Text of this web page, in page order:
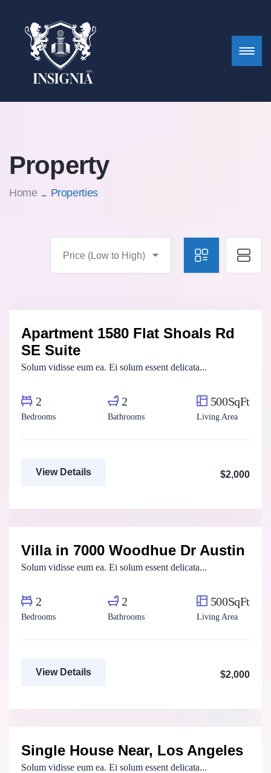
Property
Home Properties
Price (Low to High)
For Rent
Apartment 1580 Flat Shoals Rd
SE Suite
Solum vidisse eum ea. Ei solum essent delicata...
2
Bedrooms
2
Bathrooms
500SqFt
Living Area
View Details $2,000
Real Estate Broker
For Rent
Villa in 7000 Woodhue Dr Austin
Solum vidisse eum ea. Ei solum essent delicata...
2
Bedrooms
2
Bathrooms
500SqFt
Living Area
View Details $2,000
For Rent
Single House Near, Los Angeles
Solum vidisse eum ea. Ei solum essent delicata...